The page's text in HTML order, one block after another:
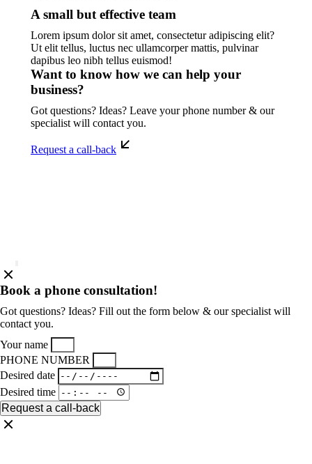
A small but effective team
Lorem ipsum dolor sit amet, consectetur adipiscing elit?
Ut elit tellus, luctus nec ullamcorper mattis, pulvinar
dapibus leo nibh tellus euismod!
Want to know how we can help your
business?
Got questions? Ideas? Leave your phone number & our
specialist will contact you.
Request a call-back
Book a phone consultation!
Got questions? Ideas? Fill out the form below & our specialist will
contact you.
Your name
PHONE NUMBER
Desired date
Desired time
Request a call-back